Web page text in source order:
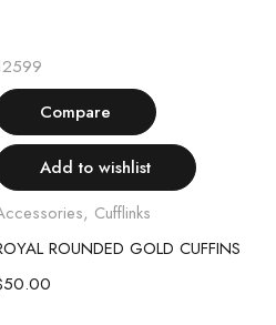
Compare
Add to wishlist
, Cufflinks
ROUNDED GOLD CUFFINS
50.00